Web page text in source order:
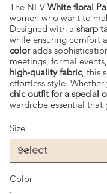
The NEVWhite floral
women who want to
Designed with a sharp
while ensuring comfort
coloradds
meetings, formal
high-quality fabric, this
effortless style. Whether
chic outfit for a special
wardrobe essential that
Size
Color